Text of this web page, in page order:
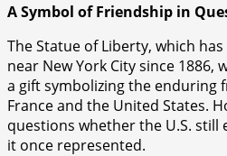
A Symbol of Friendship in
The Statue of Liberty, which
near New York City since 1886,
a gift symbolizing the enduring
France and the United States.
questions whether the U.S.
it once represented.